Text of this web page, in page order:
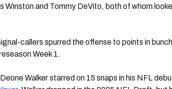
Winston and Tommy DeVito, both of whom
callers spurred the offense to points in
Week 1.
Walker starred on 15 snaps in his NFL